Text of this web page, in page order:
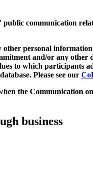
communication
personal
and/or any
to which participants
Please see our
the Communication
business